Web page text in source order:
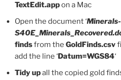
TextEdit.appon a Mac
Open the document ‘Minerals-
findsfrom the GoldFinds.csv
add the line ‘Datum=WGS84‘
Tidy upall the copied gold